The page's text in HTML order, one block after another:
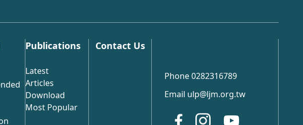
Publications
Latest
Articles
Download
Most Popular
Contact Us
Phone 0282316789
Email ulp@ljm.org.tw